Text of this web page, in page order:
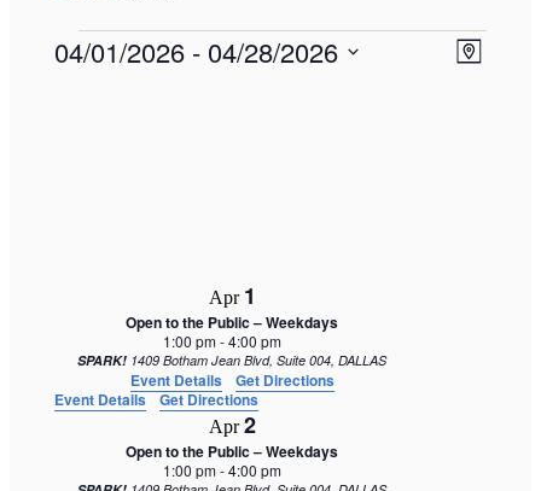
Events
Views
Event
Map
04/01/2026 - 04/28/2026
Apr 1
Open to the Public – Weekdays
1:00 pm-4:00 pm
SPARK! 1409 Botham Jean Blvd, Suite 004, DALLAS
Event Details
Get Directions
Event Details
Get Directions
Apr2
Open to the Public – Weekdays
1:00 pm-4:00 pm